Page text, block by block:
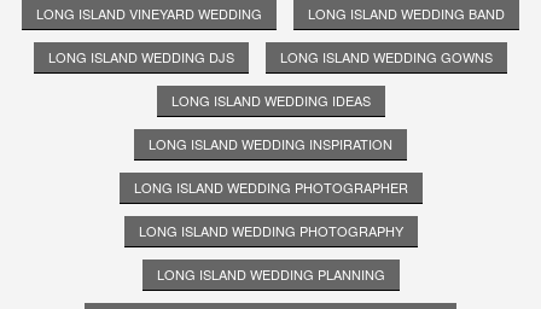
LONG ISLAND VINEYARD WEDDING LONG ISLAND WEDDING BAND
LONG ISLAND WEDDING DJS LONG ISLAND WEDDING GOWNS
LONG ISLAND WEDDING IDEAS
LONG ISLAND WEDDING INSPIRATION
LONG ISLAND WEDDING PHOTOGRAPHER
LONG ISLAND WEDDING PHOTOGRAPHY
LONG ISLAND WEDDING PLANNING